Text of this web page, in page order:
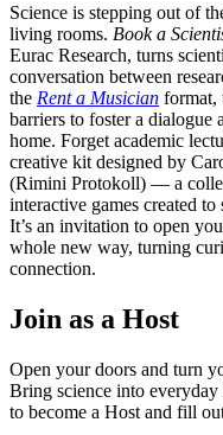
Science is stepping out of
living rooms. Book a
Eurac Research, turns
conversation between
the Rent a Musician format,
barriers to foster a dialogue
home. Forget academic
creative kit designed by
(Rimini Protokoll) — a
interactive games created to
It’s an invitation to open
whole new way, turning
connection.
Join as a Host
Open your doors and turn
Bring science into
to become a Host and fill